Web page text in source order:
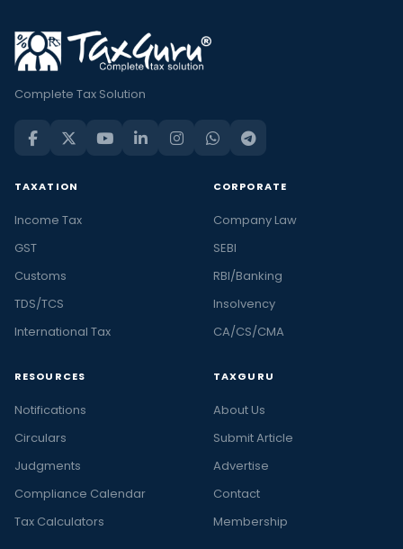
Complete Tax Solution
TAXATION
Income Tax
GST
Customs
TDS/TCS
International Tax
CORPORATE
Company Law
SEBI
RBI/Banking
Insolvency
CA/CS/CMA
RESOURCES
Notifications
Circulars
Judgments
Compliance Calendar
Tax Calculators
TAXGURU
About Us
Submit Article
Advertise
Contact
Membership